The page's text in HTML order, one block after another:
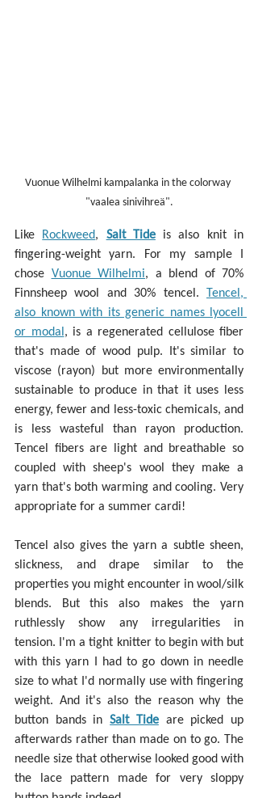
Vuonue Wilhelmi kampalanka in the colorway
"vaalea sinivihreä".
Like Rockweed, Salt Tide is also knit in
fingering-weight yarn. For my sample I
chose Vuonue Wilhelmi, a blend of 70%
Finnsheep wool and 30% tencel. Tencel,
also known with its generic names lyocell
or modal, is a regenerated cellulose fiber
that's made of wood pulp. It's similar to
viscose (rayon) but more environmentally
sustainable to produce in that it uses less
energy, fewer and less-toxic chemicals, and
is less wasteful than rayon production.
Tencel fibers are light and breathable so
coupled with sheep's wool they make a
yarn that's both warming and cooling. Very
appropriate for a summer cardi!
Tencel also gives the yarn a subtle sheen,
slickness, and drape similar to the
properties you might encounter in wool/silk
blends. But this also makes the yarn
ruthlessly show any irregularities in
tension. I'm a tight knitter to begin with but
with this yarn I had to go down in needle
size to what I'd normally use with fingering
weight. And it's also the reason why the
button bands in Salt Tide are picked up
afterwards rather than made on to go. The
needle size that otherwise looked good with
the lace pattern made for very sloppy